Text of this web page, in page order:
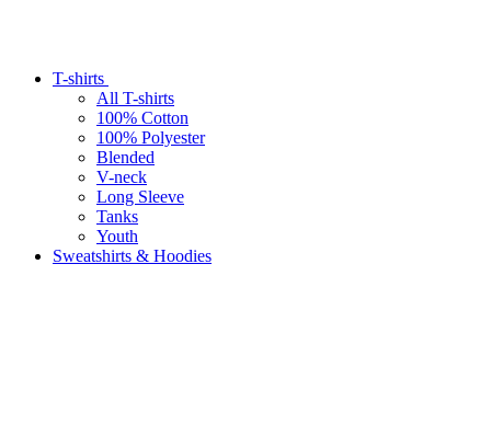
T-shirts
All T-shirts
100% Cotton
100% Polyester
Blended
V-neck
Long Sleeve
Tanks
Youth
Sweatshirts & Hoodies